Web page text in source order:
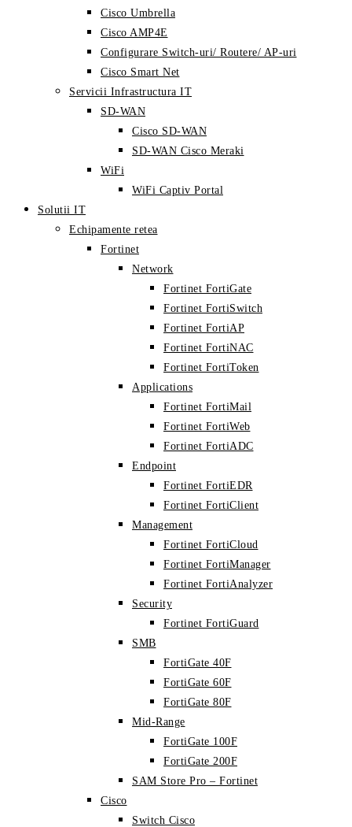
Cisco Umbrella
Cisco AMP4E
Configurare Switch-uri/ Routere/ AP-uri
Cisco Smart Net
Servicii Infrastructura IT
SD-WAN
Cisco SD-WAN
SD-WAN Cisco Meraki
WiFi
WiFi Captiv Portal
Solutii IT
Echipamente retea
Fortinet
Network
Fortinet FortiGate
Fortinet FortiSwitch
Fortinet FortiAP
Fortinet FortiNAC
Fortinet FortiToken
Applications
Fortinet FortiMail
Fortinet FortiWeb
Fortinet FortiADC
Endpoint
Fortinet FortiEDR
Fortinet FortiClient
Management
Fortinet FortiCloud
Fortinet FortiManager
Fortinet FortiAnalyzer
Security
Fortinet FortiGuard
SMB
FortiGate 40F
FortiGate 60F
FortiGate 80F
Mid-Range
FortiGate 100F
FortiGate 200F
SAM Store Pro – Fortinet
Cisco
Switch Cisco